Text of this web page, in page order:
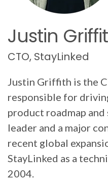
Justin
CTO, StayLinked
Justin Griffith is the
responsible for
product roadmap
leader and a major
recent global
StayLinked as a
2004.